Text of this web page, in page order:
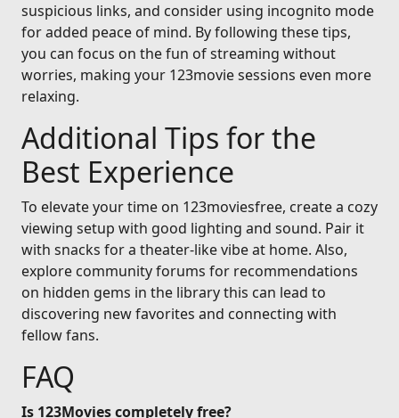
suspicious links, and consider using incognito mode
for added peace of mind. By following these tips,
you can focus on the fun of streaming without
worries, making your 123movie sessions even more
relaxing.
Additional Tips for the
Best Experience
To elevate your time on 123moviesfree, create a cozy
viewing setup with good lighting and sound. Pair it
with snacks for a theater-like vibe at home. Also,
explore community forums for recommendations
on hidden gems in the library this can lead to
discovering new favorites and connecting with
fellow fans.
FAQ
Is 123Movies completely free?